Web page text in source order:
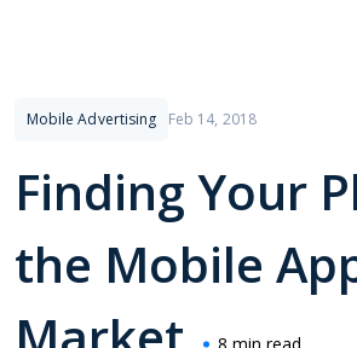
Mobile Advertising Feb 14, 2018
Finding Your
the Mobile